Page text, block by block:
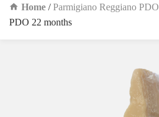
Home /Parmigiano Reggiano PDO
PDO 22 months